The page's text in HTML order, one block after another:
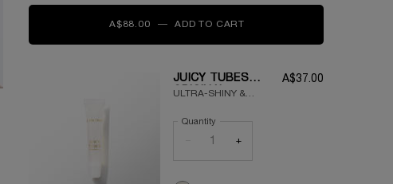
A$88.00 ― ADD TO CART
JUICY TUBES
ORIGINAL
ULTRA-SHINY &
GLOSS
A$37.00
Quantity
+